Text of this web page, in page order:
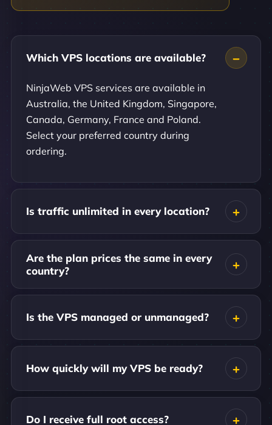
Which VPS locations are available?
NinjaWeb VPS services are available in
Australia, the United Kingdom, Singapore,
Canada, Germany, France and Poland.
Select your preferred country during
ordering.
Is traffic unlimited in every location?
Are the plan prices the same in every
country?
Is the VPS managed or unmanaged?
How quickly will my VPS be ready?
Do I receive full root access?